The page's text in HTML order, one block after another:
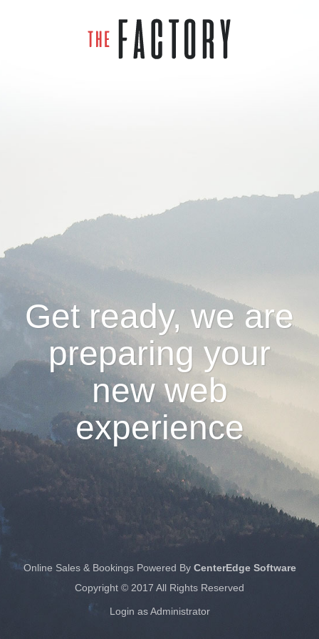
Get ready, we are
preparing your
new web
experience
Online Sales & Bookings Powered By CenterEdge Software
Copyright © 2017 All Rights Reserved
Login as Administrator